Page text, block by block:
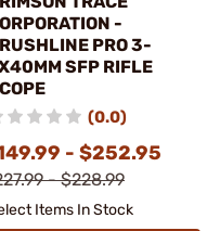
-
PRO 3-
SFP RIFLE
(0.0)
- $252.95
- $228.99
Items In Stock